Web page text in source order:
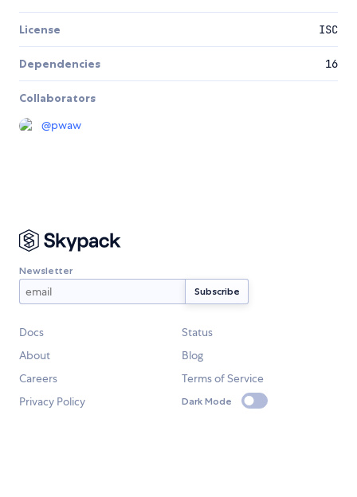
License ISC
Dependencies 16
Collaborators
@pwaw
Newsletter
Docs
Status
About
Blog
Careers
Terms of Service
Privacy Policy
Dark Mode